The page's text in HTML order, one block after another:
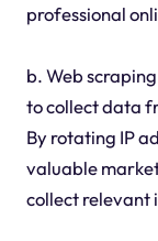
professional
b. Web
to collect data
By rotating IP
valuable
collect relevant